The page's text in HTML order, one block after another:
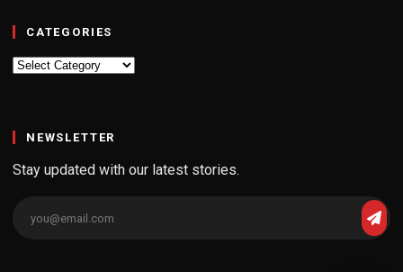
CATEGORIES
Categories
NEWSLETTER
Stay updated with our latest stories.